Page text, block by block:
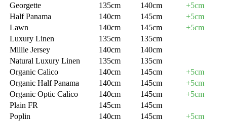
Georgette
135cm 140cm
+5cm
Half Panama
140cm 145cm
+5cm
Lawn
140cm 145cm
+5cm
Luxury Linen
135cm
135cm
Millie Jersey
140cm
140cm
Natural Luxury Linen
135cm
135cm
Organic Calico
140cm 145cm
+5cm
Organic Half Panama
140cm 145cm
+5cm
Organic Optic Calico
140cm 145cm
+5cm
Plain FR
145cm
145cm
Poplin
140cm 145cm
+5cm